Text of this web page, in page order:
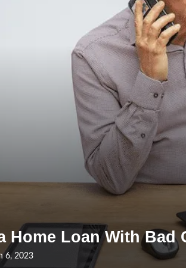
Home Loan With
6, 2023